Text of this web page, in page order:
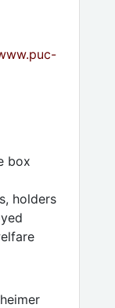
box
holders